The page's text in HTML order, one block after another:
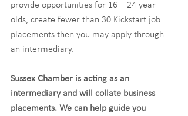
provide opportunities for 16 – 24 year
olds, create fewer than 30 Kickstart job
placements then you may apply through
an intermediary.
Sussex Chamber is acting as an
intermediary and will collate business
placements. We can help guide you